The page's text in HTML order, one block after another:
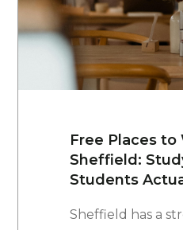
Free Places to
Sheffield:
Students
Sheffield has a